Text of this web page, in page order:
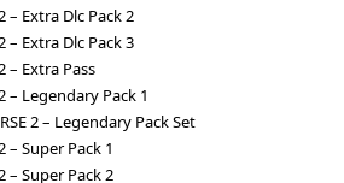
– Extra Dlc Pack 2
– Extra Dlc Pack 3
– Extra Pass
– Legendary Pack 1
2 – Legendary Pack Set
– Super Pack 1
– Super Pack 2